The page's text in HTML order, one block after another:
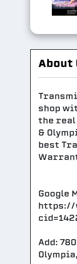
About
shop
the real
&
best
Google
https://
Add: